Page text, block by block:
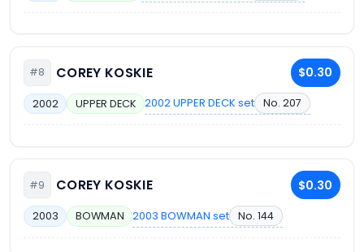
#8 COREY KOSKIE $0.30
2002 UPPER DECK 2002 UPPER DECK set No. 207
#9 COREY KOSKIE $0.30
2003 BOWMAN 2003 BOWMAN set No. 144